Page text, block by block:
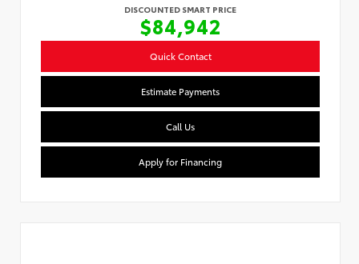
DISCOUNTED SMART PRICE
$84,942
Quick Contact
Estimate Payments
Call Us
Apply for Financing